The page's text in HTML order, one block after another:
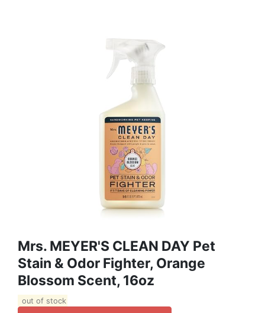
Mrs. MEYER'S CLEAN DAY Pet
Stain & Odor Fighter, Orange
Blossom Scent, 16oz
out of stock